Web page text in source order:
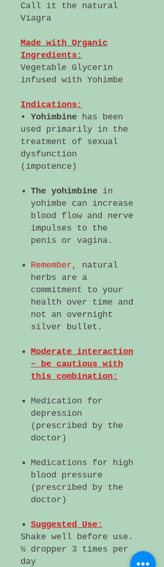
Call it the natural
Viagra
Made with Organic
Ingredients:
Vegetable Glycerin
infused with Yohimbe
Indications:
• Yohimbine has been
used primarily in the
treatment of sexual
dysfunction
(impotence)
The yohimbine in
yohimbe can increase
blood flow and nerve
impulses to the
penis or vagina.
Remember,
natural
herbs are a
commitment to your
health over time and
not an overnight
silver bullet.
Moderate interaction
– be cautious with
this combination:
Medication for
depression
(prescribed by the
doctor)
Medications for high
blood pressure
(prescribed by the
doctor)
Suggested Use:
Shake well before use.
½ dropper 3 times per
day